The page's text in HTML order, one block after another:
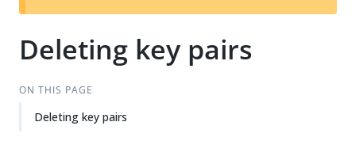
t
Deleting key pairs
ON THIS PAGE
Deleting key pairs